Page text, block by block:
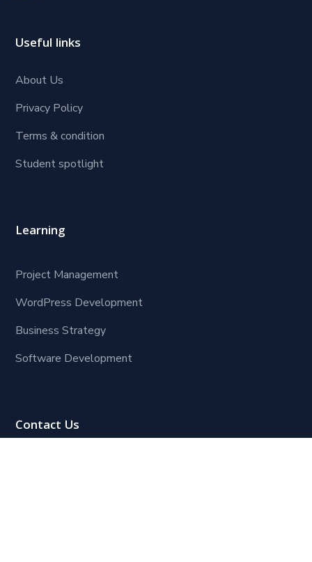
Useful links
About Us
Privacy Policy
Terms & condition
Student spotlight
Learning
Project Management
WordPress Development
Business Strategy
Software Development
Contact Us